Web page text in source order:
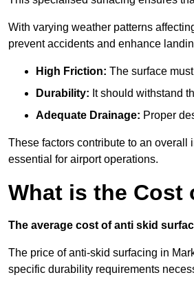
With varying weather patterns
prevent accidents and enhance
High Friction: The surface
Durability: It should withstand
Adequate Drainage: Proper
These factors contribute to an
essential for airport operations.
What is the Cost
The average cost of anti skid
The price of anti-skid surfacing in
specific durability requirements